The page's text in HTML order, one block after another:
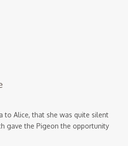
to Alice, that she was quite silent
gave the Pigeon the opportunity